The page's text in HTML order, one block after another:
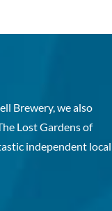
Brewery, we also
Lost Gardens of
independent local